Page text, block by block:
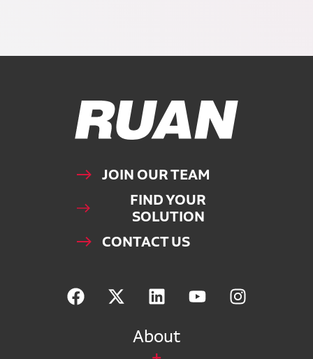
Ruan Logo, Link to homepage
JOIN OUR TEAM
FIND YOUR
SOLUTION
CONTACT US
About